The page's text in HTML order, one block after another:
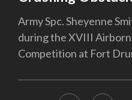
Army Spc. Sheyenne
during the XVIII
Competition at Fort